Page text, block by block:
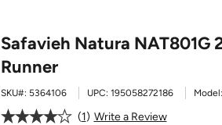
Safavieh Natura NAT801G
Runner
SKU#: 5364106 UPC: 195058272186 Model:
1
Write a Review